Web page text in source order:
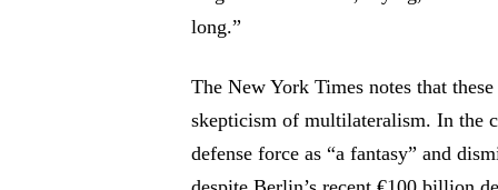
long.”
The New York Times notes that
skepticism of multilateralism. In the
defense force as “a fantasy” and